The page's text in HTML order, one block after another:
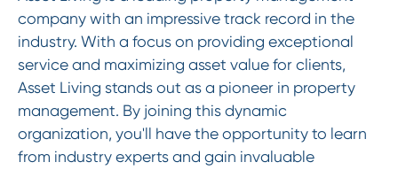
company with an impressive track record in the
industry. With a focus on providing exceptional
service and maximizing asset value for clients,
Asset Living stands out as a pioneer in property
management. By joining this dynamic
organization, you'll have the opportunity to learn
from industry experts and gain invaluable